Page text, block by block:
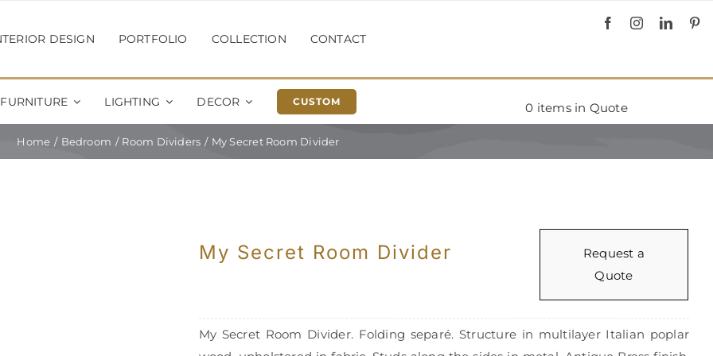
DESIGN PORTFOLIO COLLECTION CONTACT
FURNITURE LIGHTING DECOR CUSTOM 0 items in Quote
Home Bedroom Room Dividers My Secret Room Divider
My Secret Room Divider
Request a
Quote
My Secret Room Divider. Folding separé. Structure in multilayer Italian poplar